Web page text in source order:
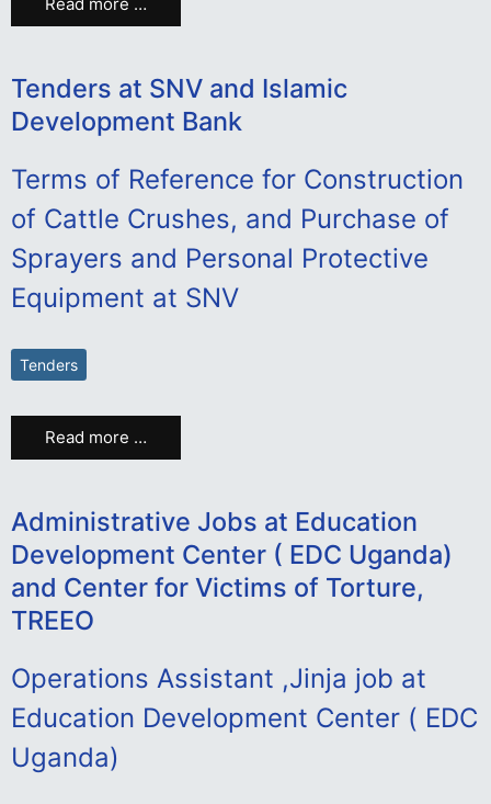
Tenders at SNV and Islamic
Development Bank
Terms of Reference for Construction
of Cattle Crushes, and Purchase of
Sprayers and Personal Protective
Equipment at SNV
Tenders
Read more …
Administrative Jobs at Education
Development Center ( EDC Uganda)
and Center for Victims of Torture,
TREEO
Operations Assistant ,Jinja job at
Education Development Center ( EDC
Uganda)